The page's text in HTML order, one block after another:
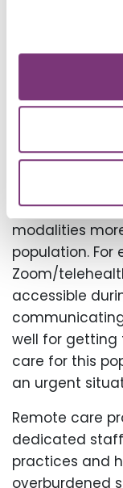
Staffing
Staffing
management
superior
considering
check-ins and
reachable - at
modalities
population. For
Zoom/
accessible
well for
care for this
an urgent
Remote care
dedicated
practices and
overburdened